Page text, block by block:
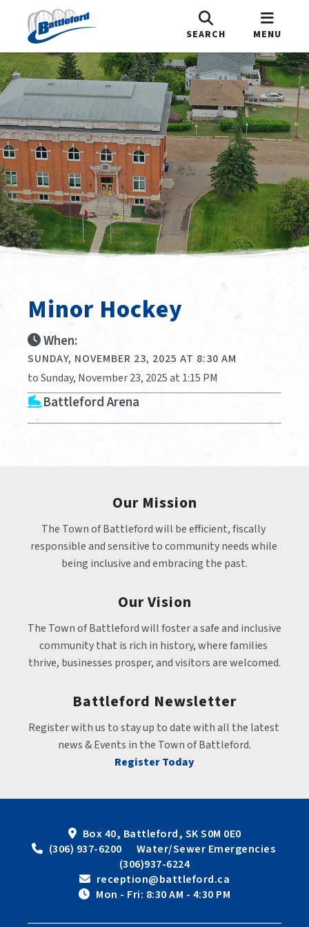
SEARCH MENU
Minor Hockey
When:
SUNDAY, NOVEMBER 23, 2025 AT 8:30 AM
to Sunday, November 23, 2025 at 1:15 PM
Battleford Arena
Our Mission
The Town of Battleford will be efficient, fiscally
responsible and sensitive to community needs while
being inclusive and embracing the past.
Our Vision
The Town of Battleford will foster a safe and inclusive
community that is rich in history, where families
thrive, businesses prosper, and visitors are welcomed.
Battleford Newsletter
Register with us to stay up to date with all the latest
news & Events in the Town of Battleford.
Register Today
Box 40, Battleford, SK S0M 0E0
(306) 937-6200      Water/Sewer Emergencies
(306)937-6224
reception@battleford.ca
Mon - Fri: 8:30 AM - 4:30 PM